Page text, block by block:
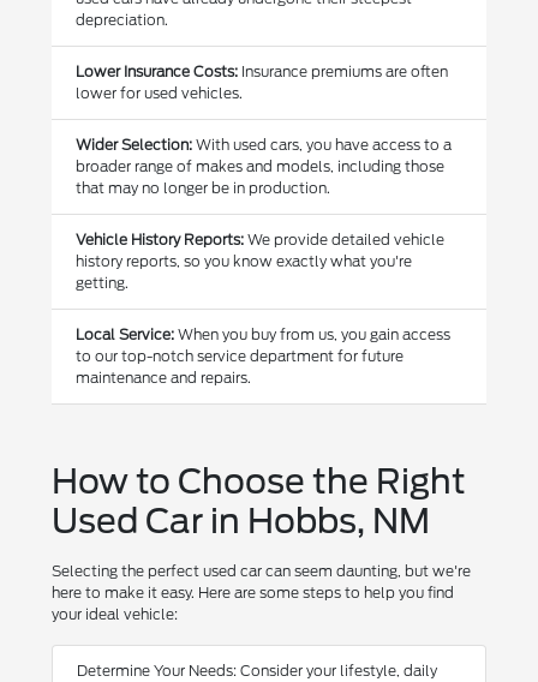
depreciation.
Lower Insurance Costs: Insurance premiums are often
lower for used vehicles.
Wider Selection: With used cars, you have access to a
broader range of makes and models, including those
that may no longer be in production.
Vehicle History Reports: We provide detailed vehicle
history reports, so you know exactly what you're
getting.
Local Service: When you buy from us, you gain access
to our top-notch service department for future
maintenance and repairs.
How to Choose the Right
Used Car in Hobbs, NM
Selecting the perfect used car can seem daunting, but we're
here to make it easy. Here are some steps to help you find
your ideal vehicle:
Determine Your Needs: Consider your lifestyle, daily